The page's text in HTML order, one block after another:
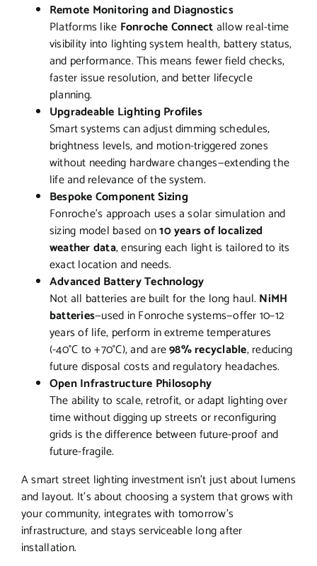
Remote Monitoring and Diagnostics
Platforms like Fonroche Connectallow real-time
visibility into lighting system health, battery status,
and performance. This means fewer field checks,
faster issue resolution, and better lifecycle
planning.
Upgradeable Lighting Profiles
Smart systems can adjust dimming schedules,
brightness levels, and motion-triggered zones
without needing hardware changes—extending the
life and relevance of the system.
Bespoke Component Sizing
Fonroche’s approach uses a solar simulation and
sizing model based on10 years of localized
weather data, ensuring each light is tailored to its
exact location and needs.
Advanced Battery Technology
Not all batteries are built for the long haul. NiMH
batteries—used in Fonroche systems—offer 10–12
years of life, perform in extreme temperatures
(-40°C to +70°C), and are98% recyclable, reducing
future disposal costs and regulatory headaches.
Open Infrastructure Philosophy
The ability to scale, retrofit, or adapt lighting over
time without digging up streets or reconfiguring
grids is the difference between future-proof and
future-fragile.
A smart street lighting investment isn’t just about lumens
and layout. It’s about choosing a system that grows with
your community, integrates with tomorrow’s
infrastructure, and stays serviceable long after
installation.